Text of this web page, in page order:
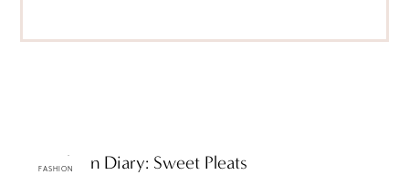
FASHION
ttF Fashion Diary: Sweet Pleats